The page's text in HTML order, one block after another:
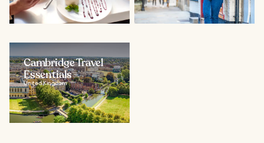
Cambridge Travel
Essentials
United Kingdom